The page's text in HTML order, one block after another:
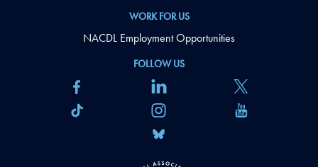
FOLLOW US
WORK FOR US
NACDL Employment Opportunities